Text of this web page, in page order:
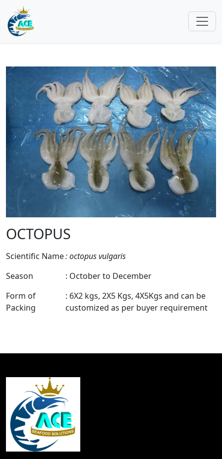
OCTOPUS
Scientific Name: octopus vulgaris
Season
: October to December
Form of
Packing
: 6X2 kgs, 2X5 Kgs, 4X5Kgs and can be
customized as per buyer requirement